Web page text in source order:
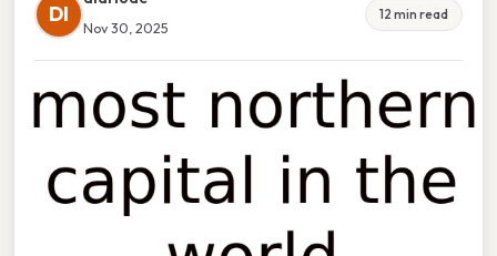
DI
Nov 30, 2025
12 min read